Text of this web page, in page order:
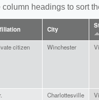
headings to sort
City
citizen Winchester
Charlottesville